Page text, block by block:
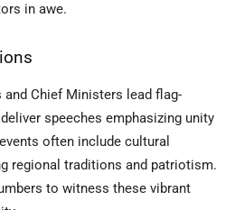
in awe.
Chief Ministers lead flag-
speeches emphasizing unity
often include cultural
regional traditions and patriotism.
to witness these vibrant